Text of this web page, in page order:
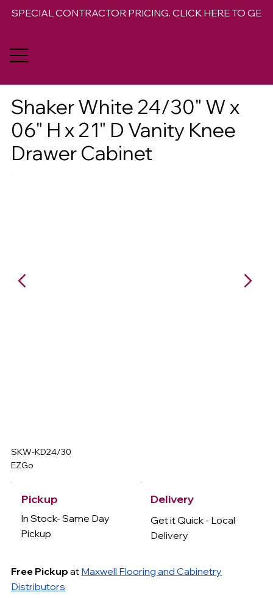
SPECIAL CONTRACTOR PRICING. CLICK HERE TO GET
Shaker White 24/30" W x
06" H x 21" D Vanity Knee
Drawer Cabinet
SKW-KD24/30
EZGo
Pickup
In Stock- Same Day
Pickup
Free Pickup at Maxwell Flooring and Cabinetry
Distributors
Delivery
Get it Quick - Local
Delivery